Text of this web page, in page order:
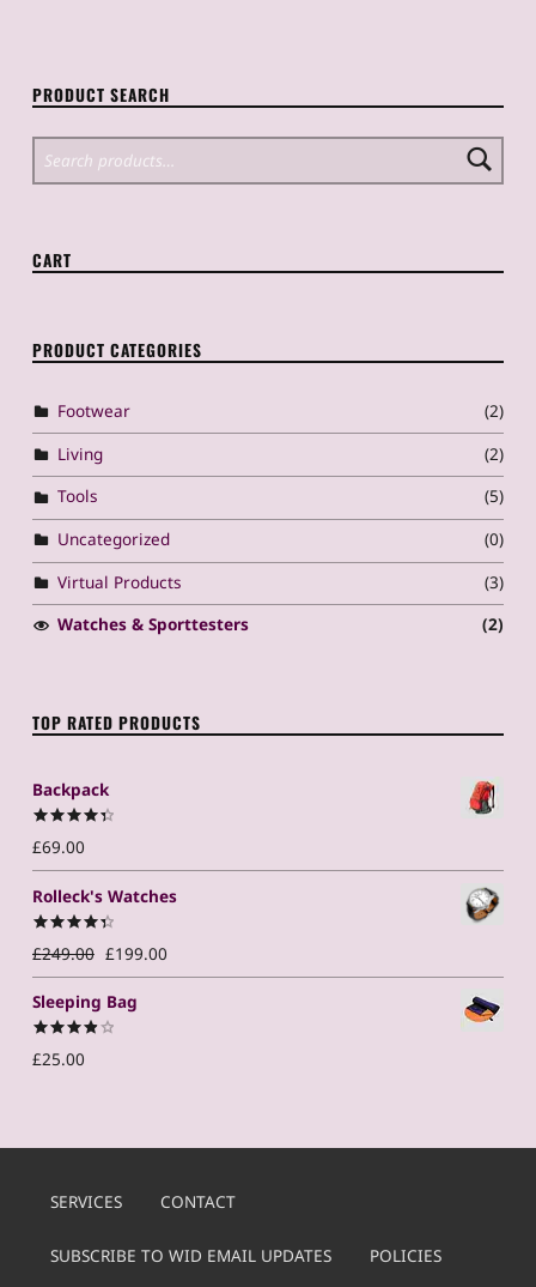
PRODUCT SEARCH
Search for:
CART
PRODUCT CATEGORIES
Footwear
(2)
Living
(2)
Tools
(5)
Uncategorized
(0)
Virtual Products
(3)
Watches & Sporttesters
(2)
TOP RATED PRODUCTS
Backpack
Rated4.50
out of 5
£69.00
Rolleck's Watches
Rated 4.50
out of 5
£249.00 Original price was: £249.00.
£199.00
Sleeping Bag
Rated
4.00out
£25.00
SERVICES CONTACT
SUBSCRIBE TO WID EMAIL UPDATES POLICIES